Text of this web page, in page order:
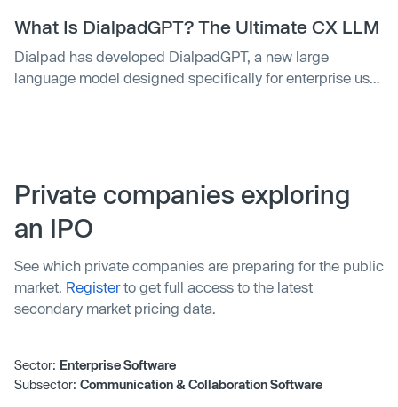
What Is DialpadGPT? The Ultimate CX LLM
Dialpad has developed DialpadGPT, a new large
language model designed specifically for enterprise use
ChatGPT.
Private companies exploring
an IPO
See which private companies are preparing for the public
market. Registerto get full access to the latest
secondary market pricing data.
Sector: Enterprise Software
Subsector: Communication & Collaboration Software